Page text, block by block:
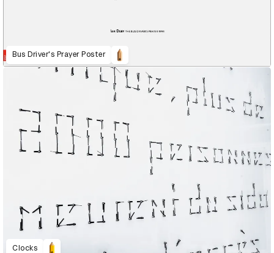
Bus Driver's Prayer Poster
Clocks